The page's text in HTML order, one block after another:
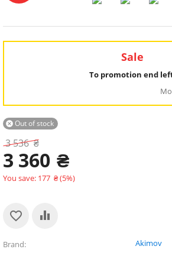
Sale
To promotion end
Out of stock

3 536₴
3 360 ₴
You save: 177 ₴(5%)
Brand Akimov